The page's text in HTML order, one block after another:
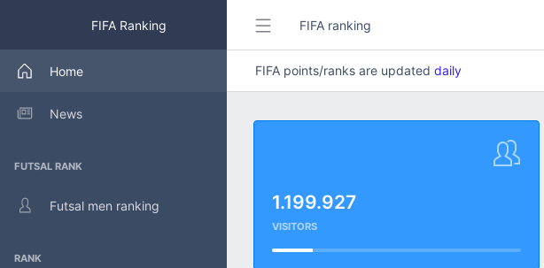
FIFA Ranking
Home
News
FUTSAL RANK
Futsal men ranking
RANK
FIFA ranking
FIFA points/ranks are updated daily
1.199.927
VISITORS